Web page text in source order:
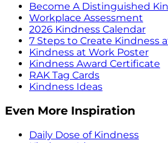
Become A Distinguished
Workplace Assessment
2026 Kindness Calendar
7 Steps to Create Kindness
Kindness at Work Poster
Kindness Award Certificate
RAK Tag Cards
Kindness Ideas
Even More Inspiration
Daily Dose of Kindness